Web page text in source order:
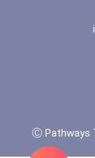
Ⓒ Pathways